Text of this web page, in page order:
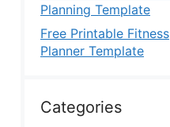
Planning Template
Free Printable Fitness
Planner Template
Categories